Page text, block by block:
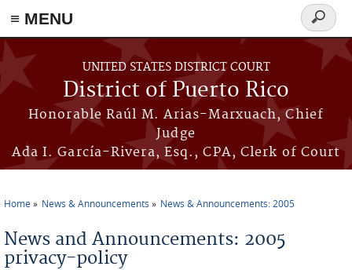
≡ MENU
Skip to main content
UNITED STATES DISTRICT COURT
District of Puerto Rico
Honorable Raúl M. Arias-Marxuach, Chief
Judge
Ada I. García-Rivera, Esq., CPA, Clerk of Court
Search
form
Home News & Announcements News & Announcements: 2005
News and Announcements: 2005
privacy-policy